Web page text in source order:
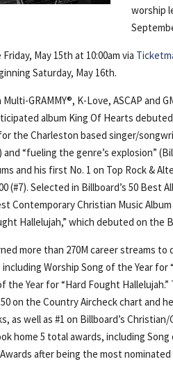
worship
May 15th at 10:00am via
Saturday, May 16th.
GRAMMY®, K-Love, ASCAP and
album King Of Hearts
the Charleston based singer/
“fueling the genre’s explosion”
and his first No. 1 on Top Rock &
(#7). Selected in Billboard’s 50 Best
Contemporary Christian Music
Hallelujah,” which debuted on
more than 270M career streams
including Worship Song of the Year
Year for “Hard Fought Hallelujah.”
on the Country Aircheck chart and
as well as #1 on Billboard’s
home 5 total awards, including
Awards after being the most